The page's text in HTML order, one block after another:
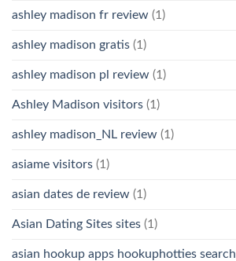
ashley madison fr review (1)
ashley madison gratis (1)
ashley madison pl review (1)
Ashley Madison visitors (1)
ashley madison_NL review (1)
asiame visitors (1)
asian dates de review (1)
Asian Dating Sites sites (1)
asian hookup apps hookuphotties search